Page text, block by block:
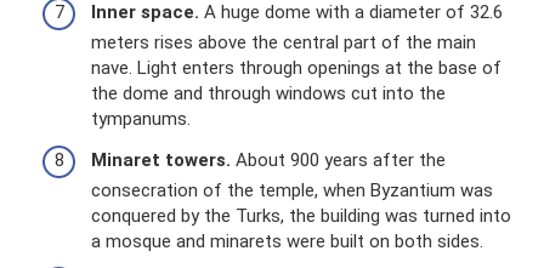
Inner space. A huge dome with a diameter of 32.6
meters rises above the central part of the main
nave. Light enters through openings at the base of
the dome and through windows cut into the
tympanums.
Minaret towers. About 900 years after the
consecration of the temple, when Byzantium was
conquered by the Turks, the building was turned into
a mosque and minarets were built on both sides.